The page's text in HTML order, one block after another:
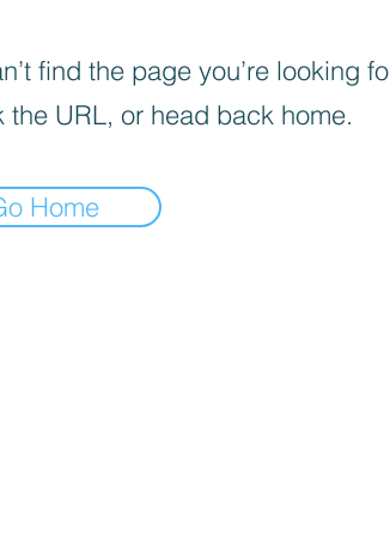
find the page you’re looking
the URL, or head back home.
Home